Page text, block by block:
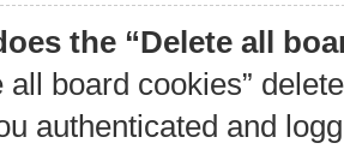
the “Delete all
all board cookies”
authenticated and